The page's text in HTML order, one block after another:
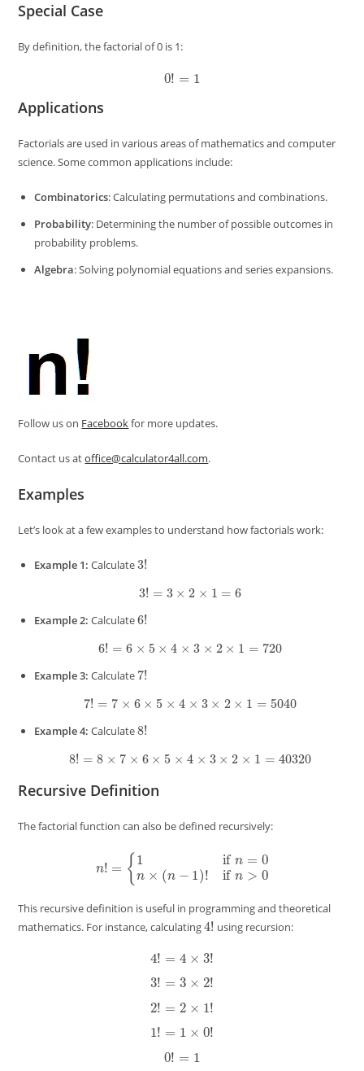
Special Case
By definition, the factorial of 0 is 1:
0 1
Applications
Factorials are used in various areas of mathematics and computer
science. Some common applications include:
Combinatorics: Calculating permutations and combinations.
Probability: Determining the number of possible outcomes in
probability problems.
Algebra: Solving polynomial equations and series expansions.
Follow us on Facebookfor more updates.
Contact us atoffice@calculator4all.com.
Examples
Let’s look at a few examples to understand how factorials work:
Example 1: Calculate3!
3 = 3× 2 ×1 = 6
Example 2: Calculate6!
6 = 6× 5 ×4 ×3× 2×1 =720
Example 3: Calculate 7!
7 != 7 ×6 × 5× 4 ×3 ×2× 1=5040
Example 4: Calculate8!
8! =8 ×7× 6×5 ×4× 3× 2 ×1 = 40320
Recursive Definition
The factorial function can also be defined recursively:
1if !if
This recursive definition is useful in programming and theoretical
mathematics. For instance, calculating4! using recursion:
4 4 ×3 !
3 != 3 ×2 !
2
2 ×1 !
1 != 1 ×0 !
0
1